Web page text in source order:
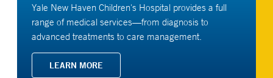
Yale New Haven Children's Hospital provides a full
range of medical services—from diagnosis to
advanced treatments to care management.
LEARN MORE